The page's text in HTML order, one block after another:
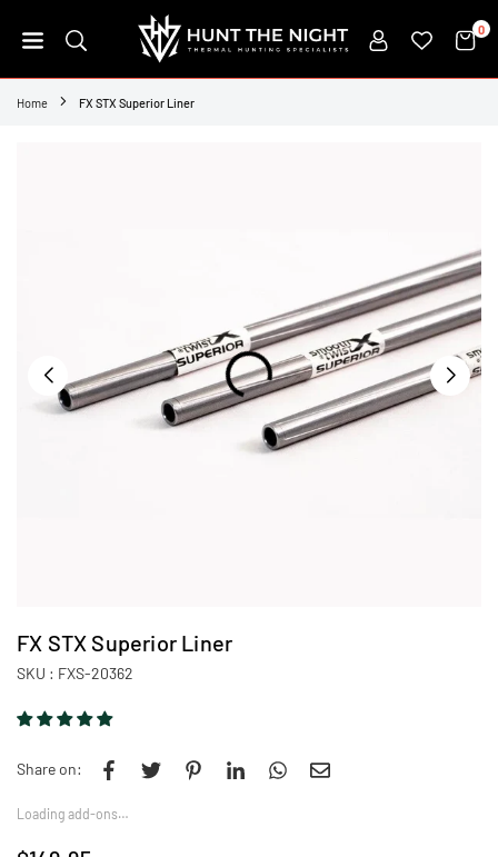
to
HUNT
THE
0
Home FX STX Superior Liner
FX STX Superior Liner
SKU : FXS-20362
Share on:
Loading add-ons…